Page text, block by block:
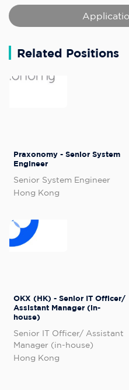
Related Positions
Praxonomy - Senior System
Engineer
Senior System Engineer
Hong Kong
OKX (HK) - Senior IT Officer/
Assistant Manager (in-
house)
Senior IT Officer/ Assistant
Manager (in-house)
Hong Kong